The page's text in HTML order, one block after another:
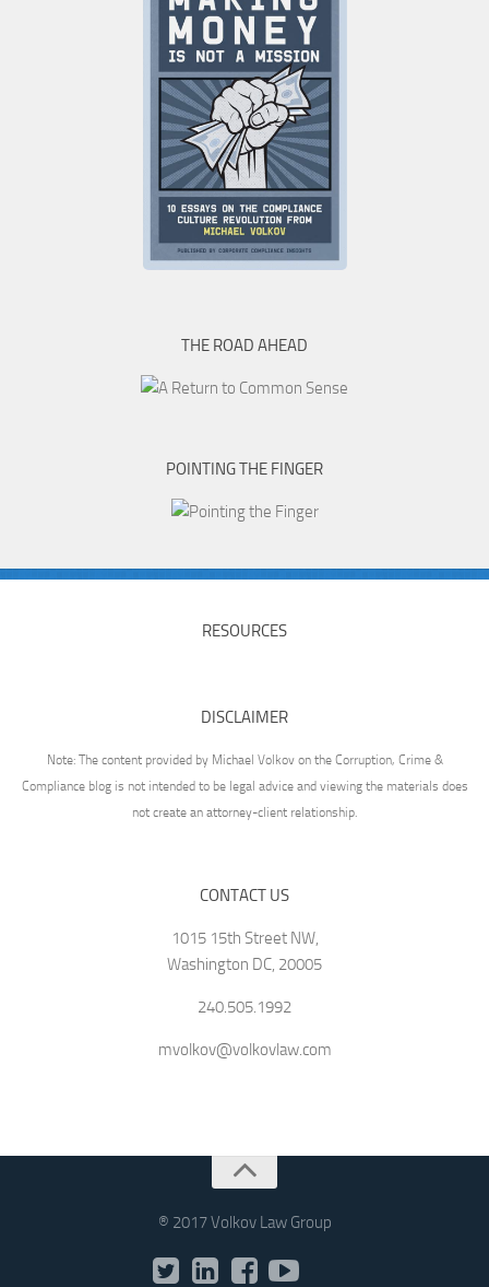
THE ROAD AHEAD
POINTING THE FINGER
RESOURCES
DISCLAIMER
Note: The content provided by Michael Volkov on the Corruption, Crime &
Compliance blog is not intended to be legal advice and viewing the materials does
not create an attorney-client relationship.
CONTACT US
1015 15th Street NW,
Washington DC, 20005
240.505.1992
mvolkov@volkovlaw.com
® 2017 Volkov Law Group